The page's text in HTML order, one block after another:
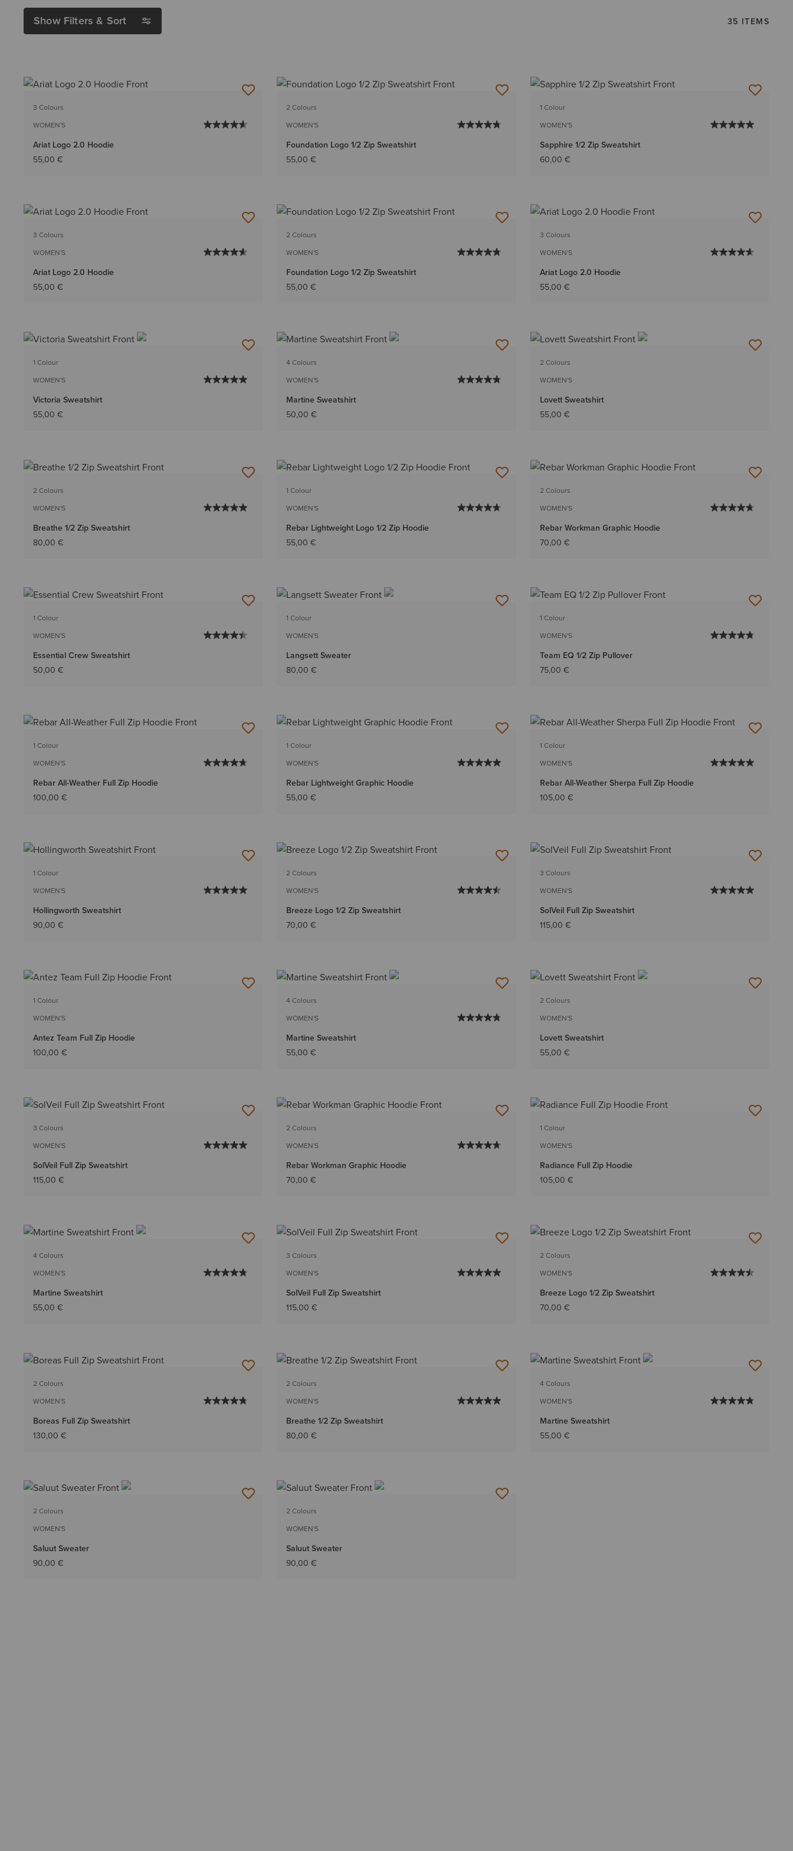
Show Filters & Sort 35 ITEMS
3 Colours
WOMEN'S
Ariat Logo 2.0 Hoodie
55,00 €
2 Colours
WOMEN'S
Foundation Logo 1/2 Zip Sweatshirt
55,00 €
1 Colour
WOMEN'S
Sapphire 1/2 Zip Sweatshirt
60,00 €
3 Colours
WOMEN'S
Ariat Logo 2.0 Hoodie
55,00 €
2 Colours
WOMEN'S
Foundation Logo 1/2 Zip Sweatshirt
55,00 €
3 Colours
WOMEN'S
Ariat Logo 2.0 Hoodie
55,00 €
1 Colour
WOMEN'S
Victoria Sweatshirt
55,00 €
4 Colours
WOMEN'S
Martine Sweatshirt
50,00 €
2 Colours
WOMEN'S
Lovett Sweatshirt
55,00 €
2 Colours
WOMEN'S
Breathe 1/2 Zip Sweatshirt
80,00 €
1 Colour
WOMEN'S
Rebar Lightweight Logo 1/2 Zip Hoodie
55,00 €
2 Colours
WOMEN'S
Rebar Workman Graphic Hoodie
70,00 €
1 Colour
WOMEN'S
Essential Crew Sweatshirt
50,00 €
1 Colour
WOMEN'S
Langsett Sweater
80,00 €
1 Colour
WOMEN'S
Team EQ 1/2 Zip Pullover
75,00 €
1 Colour
WOMEN'S
Rebar All-Weather Full Zip Hoodie
100,00 €
1 Colour
WOMEN'S
Rebar Lightweight Graphic Hoodie
55,00 €
1 Colour
WOMEN'S
Rebar All-Weather Sherpa Full Zip Hoodie
105,00 €
1 Colour
WOMEN'S
Hollingworth Sweatshirt
90,00 €
2 Colours
WOMEN'S
Breeze Logo 1/2 Zip Sweatshirt
70,00 €
3 Colours
WOMEN'S
SolVeil Full Zip Sweatshirt
115,00 €
1 Colour
WOMEN'S
Antez Team Full Zip Hoodie
100,00 €
4 Colours
WOMEN'S
Martine Sweatshirt
55,00 €
2 Colours
WOMEN'S
Lovett Sweatshirt
55,00 €
3 Colours
WOMEN'S
SolVeil Full Zip Sweatshirt
115,00 €
2 Colours
WOMEN'S
Rebar Workman Graphic Hoodie
70,00 €
1 Colour
WOMEN'S
Radiance Full Zip Hoodie
105,00 €
4 Colours
WOMEN'S
Martine Sweatshirt
55,00 €
3 Colours
WOMEN'S
SolVeil Full Zip Sweatshirt
115,00 €
2 Colours
WOMEN'S
Breeze Logo 1/2 Zip Sweatshirt
70,00 €
2 Colours
WOMEN'S
Boreas Full Zip Sweatshirt
130,00 €
2 Colours
WOMEN'S
Breathe 1/2 Zip Sweatshirt
80,00 €
4 Colours
WOMEN'S
Martine Sweatshirt
55,00 €
2 Colours
WOMEN'S
Saluut Sweater
90,00 €
2 Colours
WOMEN'S
Saluut Sweater
90,00 €